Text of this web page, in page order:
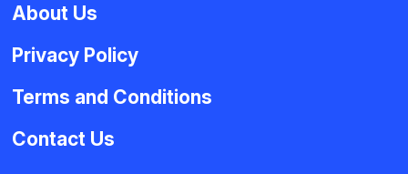
About Us
Privacy Policy
Terms and Conditions
Contact Us